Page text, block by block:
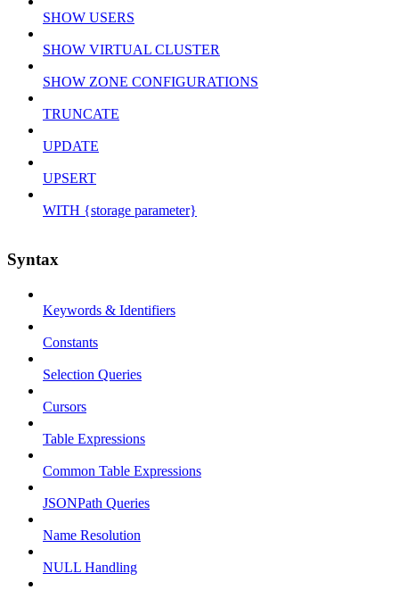
SHOW USERS
SHOW VIRTUAL CLUSTER
SHOW ZONE CONFIGURATIONS
TRUNCATE
UPDATE
UPSERT
WITH {storage parameter}
Syntax
Keywords & Identifiers
Constants
Selection Queries
Cursors
Table Expressions
Common Table Expressions
JSONPath Queries
Name Resolution
NULL Handling